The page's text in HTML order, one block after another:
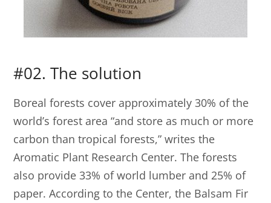
#02. The solution
Boreal forests cover approximately 30% of the
world’s forest area “and store as much or more
carbon than tropical forests,” writes the
Aromatic Plant Research Center. The forests
also provide 33% of world lumber and 25% of
paper. According to the Center, the Balsam Fir